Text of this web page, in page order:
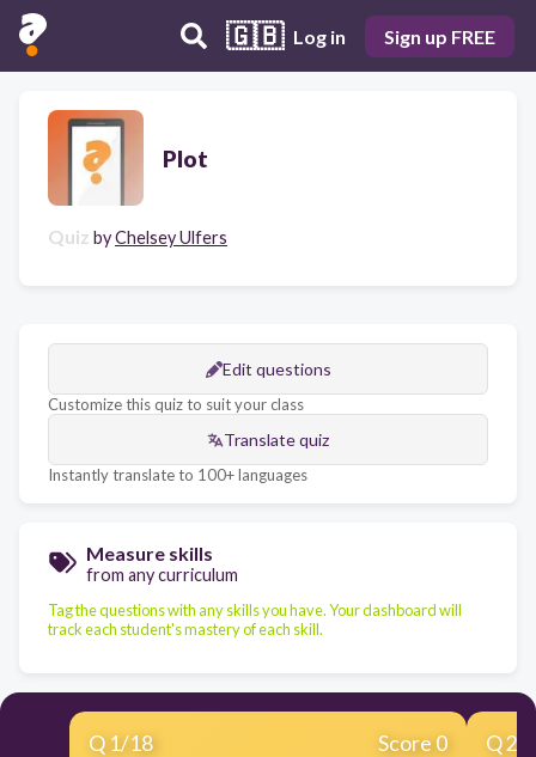
🇬🇧 Log in Sign up FREE
Plot
Quiz byChelsey Ulfers
Edit questions
Customize this quiz to suit your class
Translate quiz
Instantly translate to 100+ languages
Measure skills
from any curriculum
Tag the questions with any skills you have. Your dashboard will
track each student's mastery of each skill.
Q 1/18 Score 0 Q2